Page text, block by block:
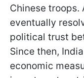
Chinese troops.
eventually
political trust
Since then,
economic